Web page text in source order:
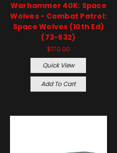
Warhammer 40K: Space
Wolves - Combat Patrol:
Space Wolves (10th Ed)
(73-532)
$170.00
Quick View
Add To Cart